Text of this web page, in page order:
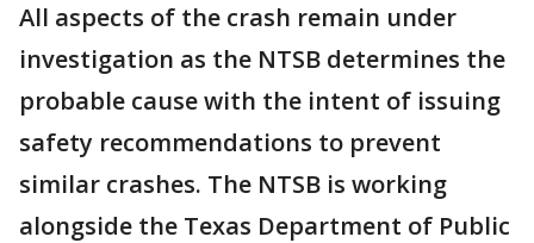
All aspects of the crash remain under
investigation as the NTSB determines the
probable cause with the intent of issuing
safety recommendations to prevent
similar crashes. The NTSB is working
alongside the Texas Department of Public